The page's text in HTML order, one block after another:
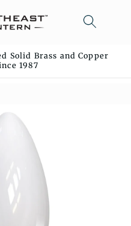
Solid Brass and Copper
1987